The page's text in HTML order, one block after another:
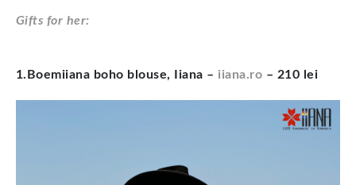
Gifts for her:
1.Boemiiana boho blouse, Iiana – iiana.ro – 210 lei